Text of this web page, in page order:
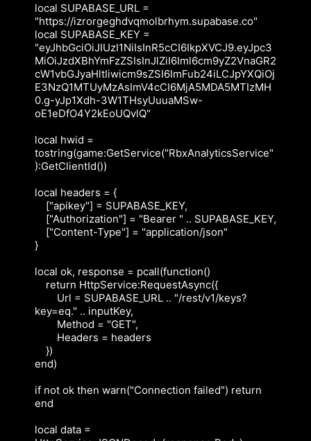
local SUPABASE_URL =
"https://izrorgeghdvqmolbrhym.supabase.co"
local SUPABASE_KEY =
"eyJhbGciOiJIUzI1NiIsInR5cCI6IkpXVCJ9.eyJpc3
MiOiJzdXBhYmFzZSIsInJlZiI6Iml6cm9yZ2VnaGR2
cW1vbGJyaHltIiwicm9sZSI6ImFub24iLCJpYXQiOj
E3NzQ1MTUyMzAsImV4cCI6MjA5MDA5MTIzMH
0.g-yJp1Xdh-3W1THsyUuuaMSw-
oE1eDfO4Y2kEoUQvlQ"
local hwid =
tostring(game:GetService("RbxAnalyticsService"
):GetClientId())
local headers = {
}
local ok, response = pcall(function()
key=eq." .. inputKey,
end)
if not ok then warn("Connection failed") return
end
local data =